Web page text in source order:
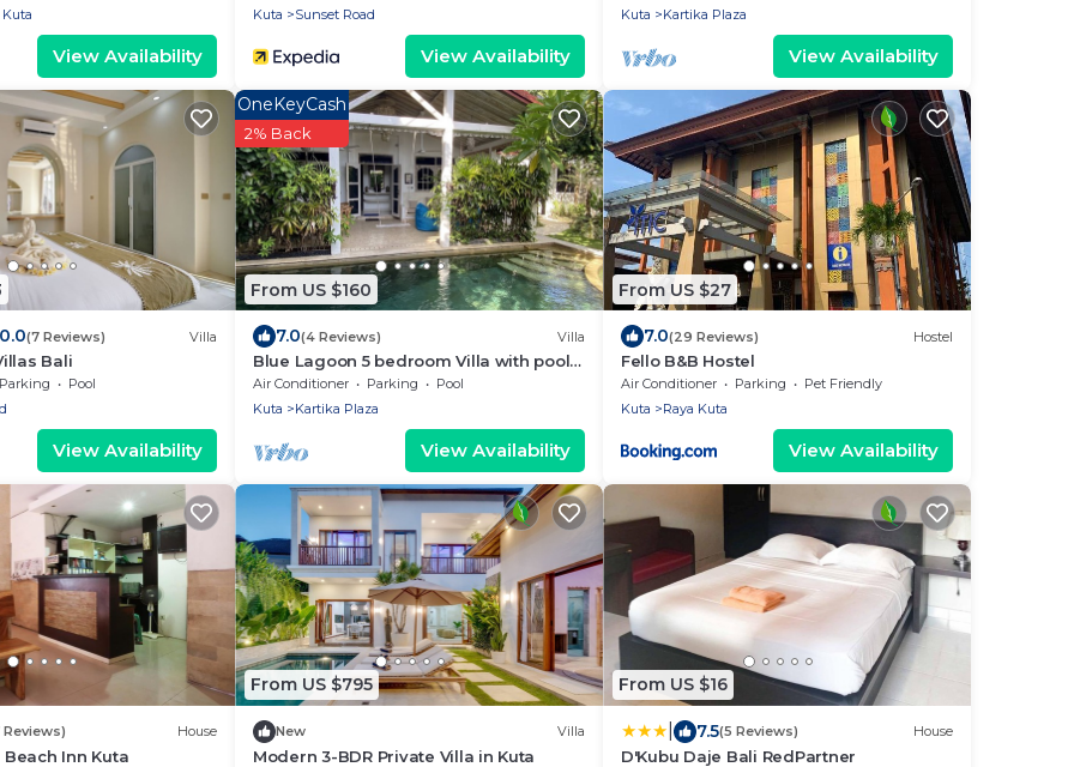
View Availability
Kuta
Sunset Road
View Availability
Kuta
Kartika Plaza
View Availability
(7 Reviews) Villa
Bali
Parking
Pool
View Availability
From US $160
OneKeyCash
2% Back
7.0(4 Reviews) Villa
Blue Lagoon 5 bedroom Villa with pool
— 5 min from the beach, 10 min to
airport
Air Conditioner Parking
Pool
Kuta
Kartika Plaza
View Availability
From US $27
7.0(29 Reviews) Hostel
Fello B&B Hostel
Air Conditioner Parking
Pet Friendly
Kuta
Raya Kuta
View Availability
Reviews) House
Inn Kuta
From US $795
New Villa
Modern 3-BDR Private Villa in Kuta
From US $16
7.5(5 Reviews) House
D'Kubu Daje Bali RedPartner